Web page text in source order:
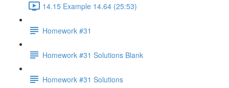
14.15 Example 14.64 (25:53)
Homework #31
Homework #31 Solutions Blank
Homework #31 Solutions